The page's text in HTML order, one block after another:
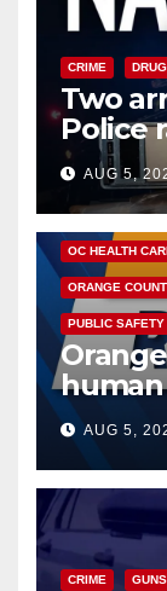
CRIME
Two
Police
hub
AUG 5,
DISEASE
OC HEALTH
ORANGE
PUBLIC SAFETY
human
of
know
AUG 5,
CRIME GUNS